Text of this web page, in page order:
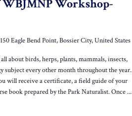
Workshop-
150 Eagle Bend Point, Bossier City, United States
about birds, herps, plants, mammals, insects,
subject every other month throughout the year.
will receive a certificate, a field guide of your
book prepared by the Park Naturalist. Once ...